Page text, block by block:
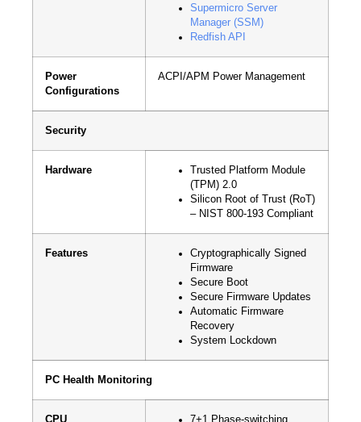
Supermicro Server
Manager (SSM)
Redfish API
Power
Configurations
ACPI/APM Power Management
Security
Hardware
Trusted Platform Module
(TPM) 2.0
Silicon Root of Trust (RoT)
– NIST 800-193 Compliant
Features
Cryptographically Signed
Firmware
Secure Boot
Secure Firmware Updates
Automatic Firmware
Recovery
System Lockdown
PC Health Monitoring
CPU 7+1 Phase-switching